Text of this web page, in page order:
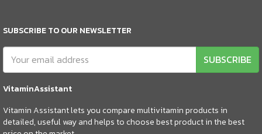
SUBSCRIBE TO OUR NEWSLETTER
SUBSCRIBE
VitaminAssistant
Vitamin Assistant lets you compare multivitamin products in
detailed, useful way and helps to choose best product in the best